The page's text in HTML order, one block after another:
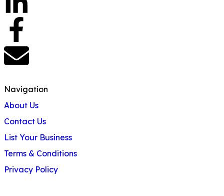
Navigation
About Us
Contact Us
List Your Business
Terms & Conditions
Privacy Policy